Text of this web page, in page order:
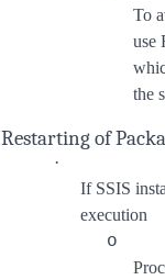
To
use
the
Restarting of
·
If SSIS
execution
o